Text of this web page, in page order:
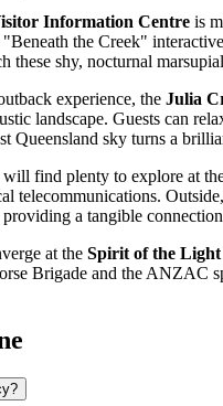
Information Centre is
the Creek"
these shy, nocturnal
experience, the Julia
landscape. Guests can
Queensland sky turns a
will find plenty to explore at
telecommunications.
providing a tangible
at the Spirit of the
Brigade and the ANZAC